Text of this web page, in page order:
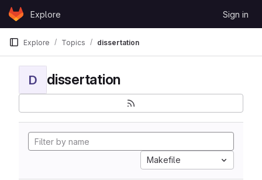
Skip to content
GitLabExplore Sign in
Explore Topics dissertation
D dissertation
Makefile